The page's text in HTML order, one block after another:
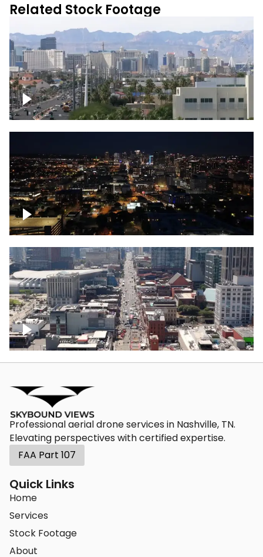
Related Stock Footage
Las Vegas strip
Downtown skyline of Nashville at night
Down Broadway, famous bars –
Downtown Nashville
Professional aerial drone services in Nashville, TN.
Elevating perspectives with certified expertise.
FAA Part 107
Quick Links
Home
Services
Stock Footage
About